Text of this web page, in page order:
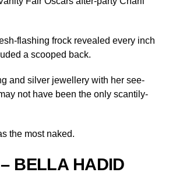
flashing frock revealed every inch
a scooped back.
and silver jewellery with her see-
not have been the only scantily-
the most naked.
BELLA HADID